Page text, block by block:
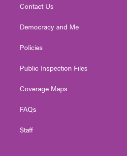
Contact Us
Democracy and Me
Policies
Public Inspection Files
Coverage Maps
FAQs
Staff